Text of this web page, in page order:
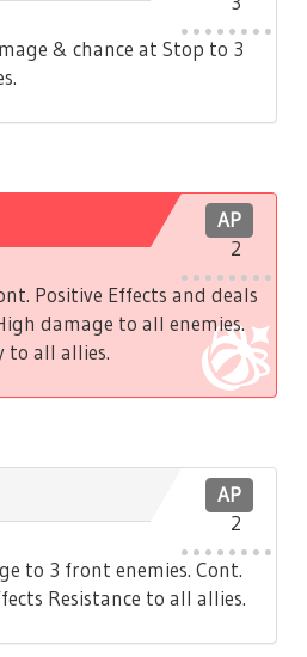
& chance at Stop to 3
AP
2
Positive Effects and deals
damage to all enemies.
to all allies.
AP
2
to 3 front enemies. Cont.
Resistance to all allies.